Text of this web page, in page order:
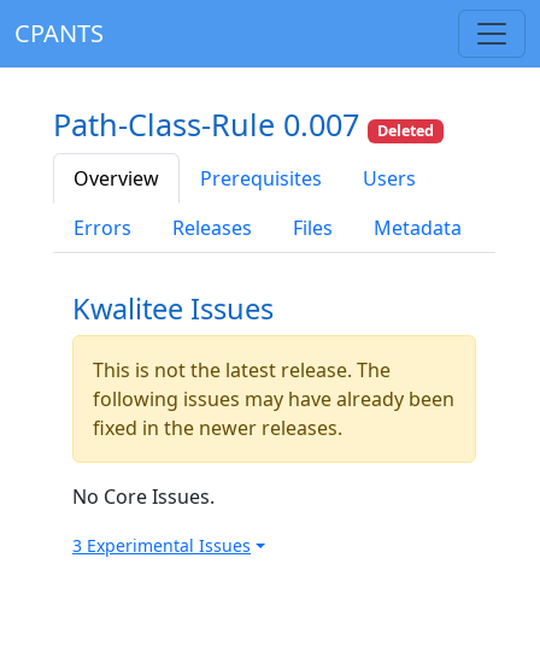
CPANTS
Path-Class-Rule 0.007 Deleted
Overview Prerequisites
Users
Errors
Releases Files Metadata
Kwalitee Issues
This is not the latest release. The
following issues may have already been
fixed in the newer releases.
No Core Issues.
3 Experimental Issues